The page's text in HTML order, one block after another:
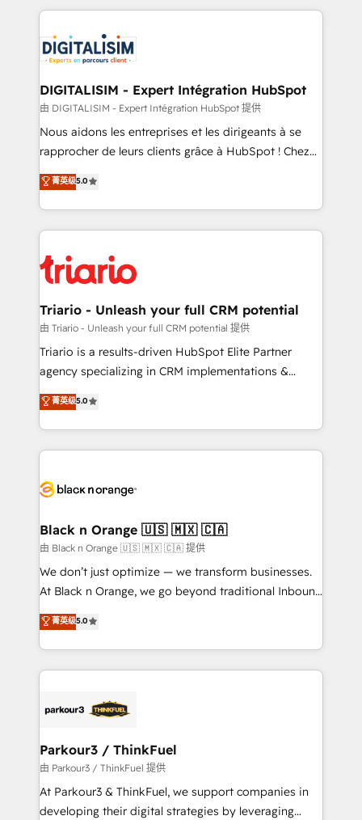
clients.” - Brian Garvey, VP, Solutions Partner
Program, HubSpot.
strengthen your digital transformation and minimize
Implementation partner, we provide expertise to
drive your business forward. Since 2015 we are fully
dedicated to HubSpot and with an experienced
team (50+), we work with reputable companies in
B2B sectors such as manufacturing, SaaS and
business services. We prepare a customized
impact of your digital transformation, including a
detailed financial rationale with a focus on ROI and
embark on a transformational journey that sets your
business up for long-term success. Unlock your
DIGITALISIM - Expert Intégration HubSpot
由 DIGITALISIM - Expert Intégration HubSpot 提供
Nous aidons les entreprises et les dirigeants à se
rapprocher de leurs clients grâce à HubSpot ! Chez
DIGITALISIM, nous avons l'intime conviction que la
réussite des entreprises passe par l’innovation web,
le marketing digital, et la relation client ! C'est
pourquoi, nos experts sont à la fois capables de
référencement, votre stratégie digitale et le pilotage
et l'intégration d'HubSpot ! Les grandes phases d'un
projet HubSpot avec DIGITALISIM : 🧽 Nettoyage,
migration et intégration des bases de données. 🚀
Développement des interfaces avec vos logiciels
Book Process & Guidelines utilisateurs 🎓
Formations des utilisateurs
菁英级5.0
Triario - Unleash your full CRM potential
由 Triario - Unleash your full CRM potential 提供
Triario is a results-driven HubSpot Elite Partner
agency specializing in CRM implementations &
migrations, Revenue Operations, Custom
Integrations, Custom AI agents and AI-ready Website
Design With over 15 years of experience, we help
companies bridge the gap between marketing, sales,
data hygiene, and tailored HubSpot solutions. Our
a global consultancy with the care and agility of a
boutique firm. At Triario, we’re big enough to deliver
but small enough to listen. Our Services: HubSpot
implementations & data migration Custom AI agents
Website design Let’s turn your CRM into your growth
engine!
菁英级5.0
Black n Orange 🇺🇸 🇲🇽 🇨🇦
由 Black n Orange 🇺🇸 🇲🇽 🇨🇦 提供
We don’t just optimize — we transform businesses.
At Black n Orange, we go beyond traditional Inbound
Marketing with our exclusive methodologies:
BOOMS and BOOST. Together, they form a powerful
combination that has driven success for over 800
businesses worldwide. As Elite HubSpot Partners, we
strategies that integrate data-driven marketing,
companies scale faster and smarter. 🔹 BOOMS:
Demand generation for all your buyers With BOOMS,
you invest in 100% of your buyers, accelerating your
growth and positioning yourself as an undisputed
菁英级5.0
Parkour3 / ThinkFuel
由 Parkour3 / ThinkFuel 提供
At Parkour3 & ThinkFuel, we support companies in
developing their digital strategies by leveraging